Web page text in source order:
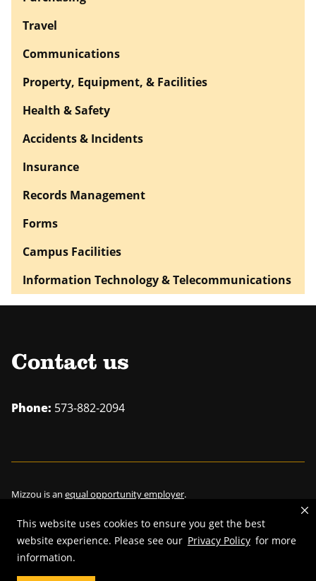
This website uses cookies to ensure you get the best
website experience. Please see our Privacy Policy for more
information.
Travel
Communications
Property, Equipment, & Facilities
Health & Safety
Accidents & Incidents
Insurance
Records Management
Forms
Campus Facilities
Information Technology & Telecommunications
Contact us
Phone: 573-882-2094
Mizzou is an equal opportunity employer.
©2026—Curators of the University of Missouri
Restrictions on Use of University Marks, Identifiers and Content